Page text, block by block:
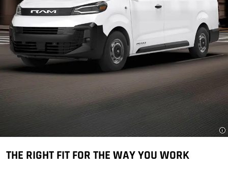
THE RIGHT FIT FOR THE WAY YOU WORK